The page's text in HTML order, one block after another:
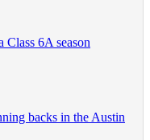
Class 6A season
backs in the Austin